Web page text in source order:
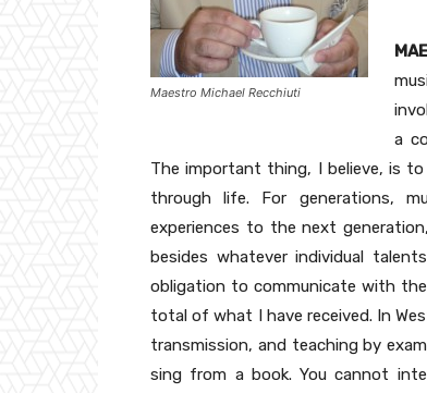
Maestro Michael Recchiuti
a
The important thing, I believe, is
through life. For generations,
experiences to the next
besides whatever individual
obligation to communicate with
total of what I have received. In
transmission, and teaching by
sing from a book. You cannot